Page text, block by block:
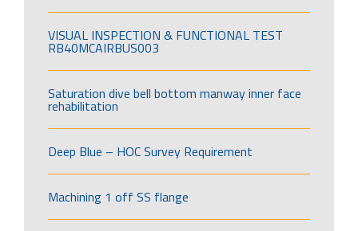
VISUAL INSPECTION & FUNCTIONAL TEST
RB40MCAIRBUS003
Saturation dive bell bottom manway inner face
rehabilitation
Deep Blue – HOC Survey Requirement
Machining 1 off SS flange